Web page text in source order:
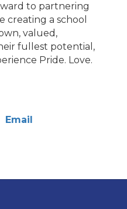
to partnering
creating a school
valued,
fullest potential,
Pride. Love.
Email